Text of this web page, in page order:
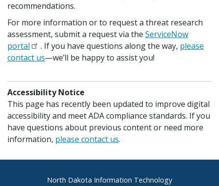
recommendations.
For more information or to request a threat research
assessment, submit a request via the ServiceNow
portal
. If you have questions along the way, please
contact us—we’ll be happy to assist you!
Accessibility Notice
This page has recently been updated to improve digital
accessibility and meet ADA compliance standards. If you
have questions about previous content or need more
information, please contact us.
North Dakota Information Technology